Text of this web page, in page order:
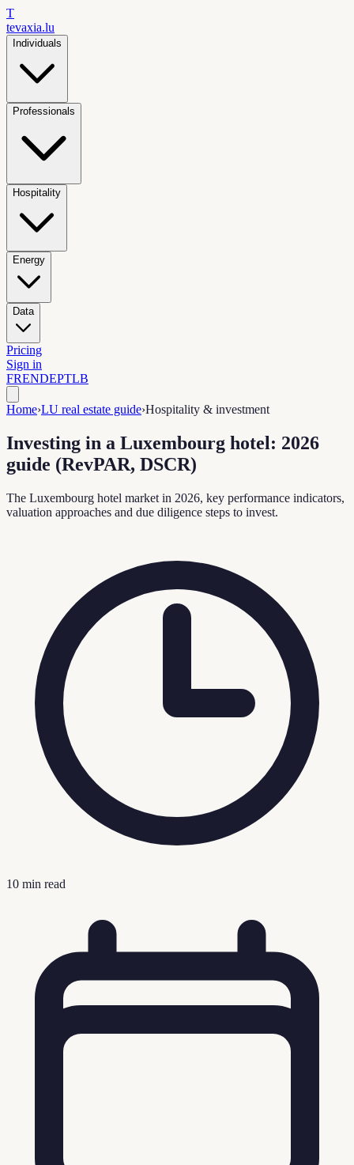
T
tevaxia.lu
Individuals
Professionals
Hospitality
Energy
Data
Pricing
Sign in
FRENDEPTLB
Home›LU real estate guide›Hospitality & investment
Investing in a Luxembourg hotel: 2026
guide (RevPAR, DSCR)
The Luxembourg hotel market in 2026, key performance indicators,
valuation approaches and due diligence steps to invest.
10 min read